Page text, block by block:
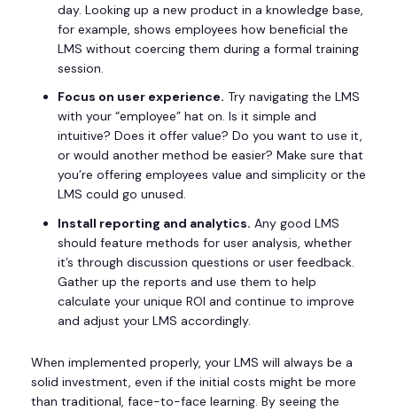
day. Looking up a new product in a knowledge base,
for example, shows employees how beneficial the
LMS without coercing them during a formal training
session.
Focus on user experience. Try navigating the LMS
with your “employee” hat on. Is it simple and
intuitive? Does it offer value? Do you want to use it,
or would another method be easier? Make sure that
you’re offering employees value and simplicity or the
LMS could go unused.
Install reporting and analytics. Any good LMS
should feature methods for user analysis, whether
it’s through discussion questions or user feedback.
Gather up the reports and use them to help
calculate your unique ROI and continue to improve
and adjust your LMS accordingly.
When implemented properly, your LMS will always be a
solid investment, even if the initial costs might be more
than traditional, face-to-face learning. By seeing the